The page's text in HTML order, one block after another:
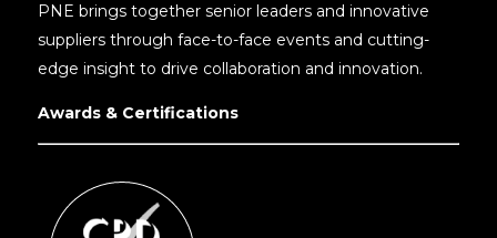
PNE brings together senior leaders and innovative
suppliers through face-to-face events and cutting-
edge insight to drive collaboration and innovation.
Awards & Certifications